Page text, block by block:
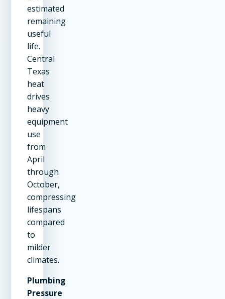
estimated
remaining
useful
life.
Central
Texas
heat
drives
heavy
equipment
use
from
April
through
October,
compressing
lifespans
compared
to
milder
climates.
Plumbing
Pressure